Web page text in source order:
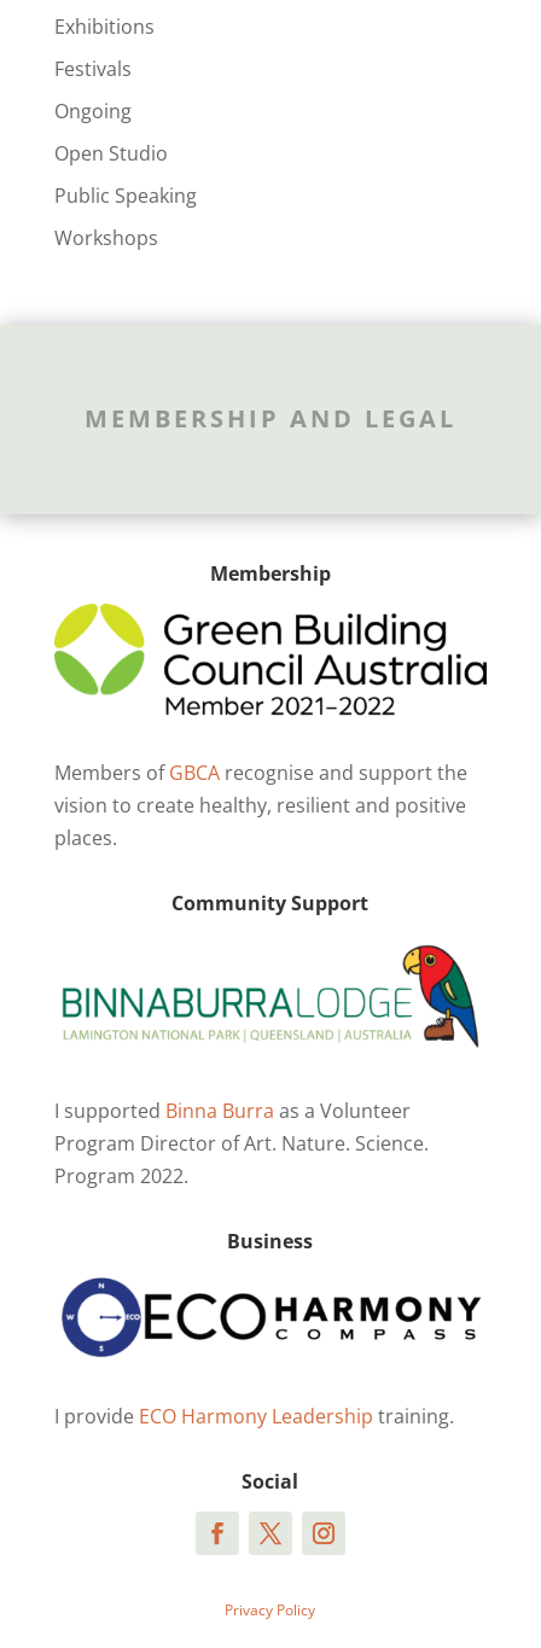
Exhibitions
Festivals
Ongoing
Open Studio
Public Speaking
Workshops
MEMBERSHIP AND LEGAL
Membership
Members ofGBCArecognise and support the
vision to create healthy, resilient and positive
places.
Community Support
I supported Binna Burra as a Volunteer
Program Director of Art. Nature. Science.
Program 2022.
Business
I provide ECO Harmony Leadership training.
Social
Privacy Policy